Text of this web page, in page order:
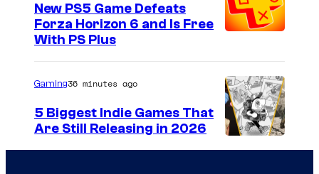
New PS5 Game Defeats
Forza Horizon 6 and Is Free
With PS Plus
Gaming36 minutes ago
5 Biggest Indie Games That
Are Still Releasing in 2026